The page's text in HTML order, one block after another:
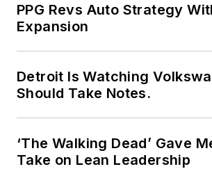
PPG Revs Auto Strategy
Expansion
Detroit Is Watching
Should Take Notes.
‘The Walking Dead’ Gave
Take on Lean Leadership